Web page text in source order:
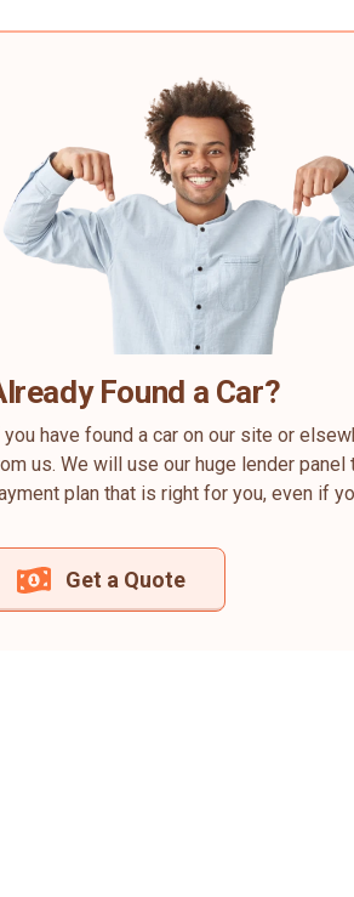
Found a Car?
you have found a car on our site or
us. We will use our huge lender
plan that is right for you, even if
Get a Quote